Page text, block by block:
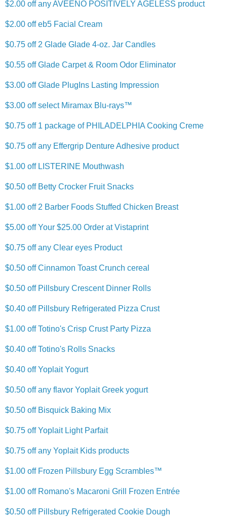
$2.00 off any AVEENO POSITIVELY AGELESS product
$2.00 off eb5 Facial Cream
$0.75 off 2 Glade Glade 4-oz. Jar Candles
$0.55 off Glade Carpet & Room Odor Eliminator
$3.00 off Glade PlugIns Lasting Impression
$3.00 off select Miramax Blu-rays™
$0.75 off 1 package of PHILADELPHIA Cooking Creme
$0.75 off any Effergrip Denture Adhesive product
$1.00 off LISTERINE Mouthwash
$0.50 off Betty Crocker Fruit Snacks
$1.00 off 2 Barber Foods Stuffed Chicken Breast
$5.00 off Your $25.00 Order at Vistaprint
$0.75 off any Clear eyes Product
$0.50 off Cinnamon Toast Crunch cereal
$0.50 off Pillsbury Crescent Dinner Rolls
$0.40 off Pillsbury Refrigerated Pizza Crust
$1.00 off Totino's Crisp Crust Party Pizza
$0.40 off Totino's Rolls Snacks
$0.40 off Yoplait Yogurt
$0.50 off any flavor Yoplait Greek yogurt
$0.50 off Bisquick Baking Mix
$0.75 off Yoplait Light Parfait
$0.75 off any Yoplait Kids products
$1.00 off Frozen Pillsbury Egg Scrambles™
$1.00 off Romano's Macaroni Grill Frozen Entrée
$0.50 off Pillsbury Refrigerated Cookie Dough